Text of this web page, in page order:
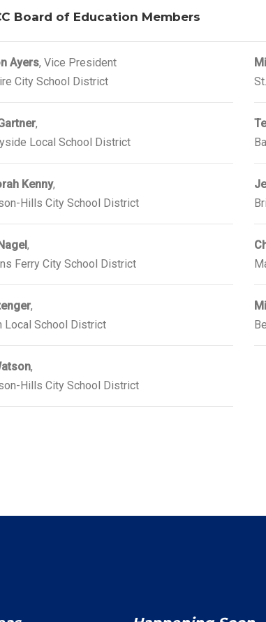
Board of Education Members
Ayers, Vice President
City School District
,
Local School District
Kenny,
Hills City School District
,
Ferry City School District
,
Local School District
,
Hills City School District